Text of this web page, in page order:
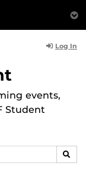
Log In
events,
Student